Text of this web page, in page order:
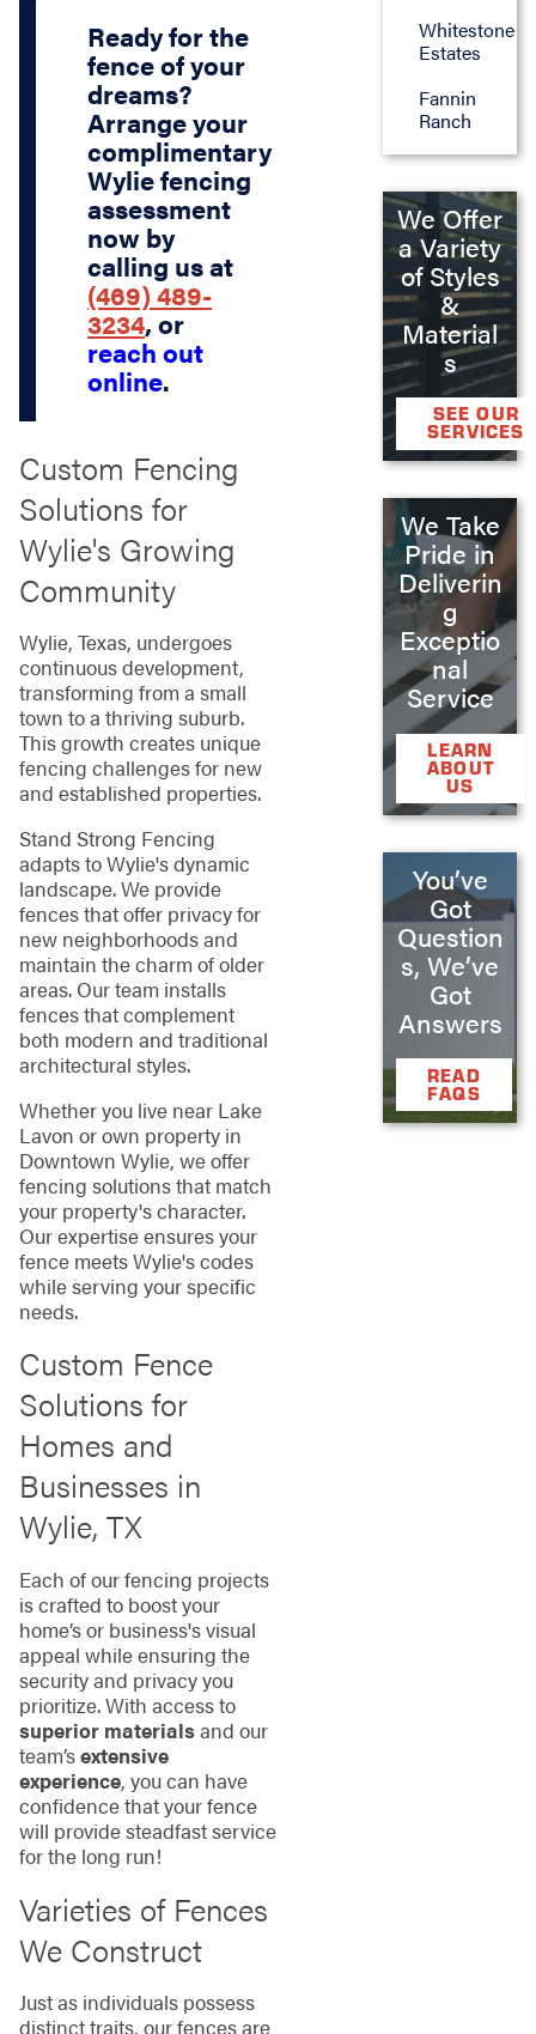
Ready for the
fence of your
dreams?
Arrange your
complimentary
Wylie fencing
assessment
now by
calling us at
(469) 489-
3234, or
reach out
online.
Custom Fencing
Solutions for
Wylie's Growing
Community
Wylie, Texas, undergoes
continuous development,
transforming from a small
town to a thriving suburb.
This growth creates unique
fencing challenges for new
and established properties.
Stand Strong Fencing
adapts to Wylie's dynamic
landscape. We provide
fences that offer privacy for
new neighborhoods and
maintain the charm of older
areas. Our team installs
fences that complement
both modern and traditional
architectural styles.
Whether you live near Lake
Lavon or own property in
Downtown Wylie, we offer
fencing solutions that match
your property's character.
Our expertise ensures your
fence meets Wylie's codes
while serving your specific
needs.
Custom Fence
Solutions for
Homes and
Businesses in
Wylie, TX
Each of our fencing projects
is crafted to boost your
home’s or business's visual
appeal while ensuring the
security and privacy you
prioritize. With access to
superior materialsand our
team’sextensive
experience, you can have
confidence that your fence
will provide steadfast service
for the long run!
Varieties of Fences
We Construct
Just as individuals possess
distinct traits, our fences are
Whitestone
Estates
Fannin
Ranch
We Offer
a Variety
of Styles
&
Material
s
SEE OUR
SERVICES
We Take
Pride in
Deliverin
g
Exceptio
nal
Service
LEARN
ABOUT
US
You’ve
Got
Question
s, We’ve
Got
Answers
READ
FAQS